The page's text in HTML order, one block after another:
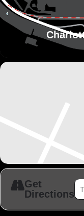
Get
Directions